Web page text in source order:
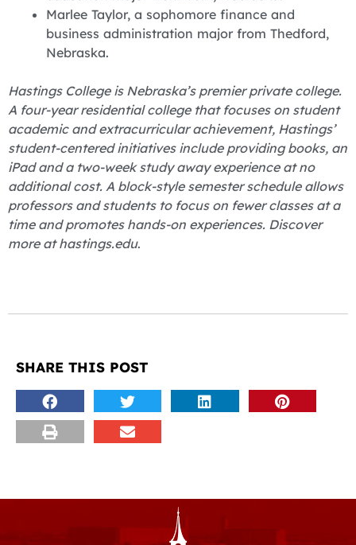
Marlee Taylor, a sophomore finance and
business administration major from Thedford,
Nebraska.
Hastings College is Nebraska’s premier private college.
A four-year residential college that focuses on student
academic and extracurricular achievement, Hastings’
student-centered initiatives include providing books, an
iPad and a two-week study away experience at no
additional cost. A block-style semester schedule allows
professors and students to focus on fewer classes at a
time and promotes hands-on experiences. Discover
more at hastings.edu.
SHARE THIS POST